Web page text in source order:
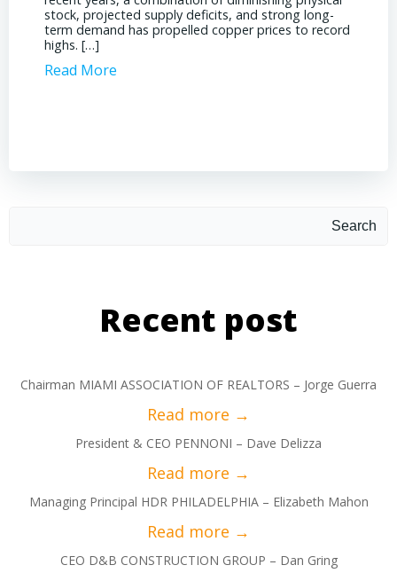
stock, projected supply deficits, and strong long-
term demand has propelled copper prices to record
highs. […]
Read More
Search
Recent post
Chairman MIAMI ASSOCIATION OF REALTORS – Jorge Guerra
President & CEO PENNONI – Dave Delizza
Managing Principal HDR PHILADELPHIA – Elizabeth Mahon
CEO D&B CONSTRUCTION GROUP – Dan Gring